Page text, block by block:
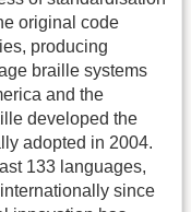
original code
producing
braille systems
and the
developed the
adopted in 2004.
133 languages,
since